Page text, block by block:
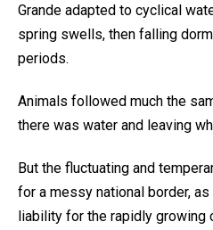
Grande adapted to cyclical
spring swells, then falling
periods.
Animals followed much the
there was water and leaving
But the fluctuating and
for a messy national border,
liability for the rapidly growing